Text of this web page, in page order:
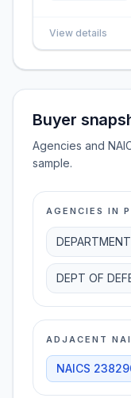
View details
Buyer
Agencies and
sample.
AGENCIES IN
DEPT OF
ADJACENT
NAICS